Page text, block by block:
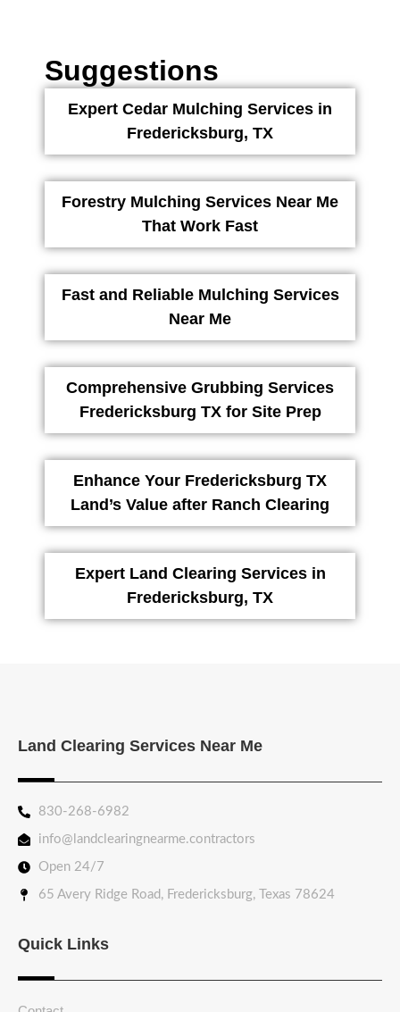
Suggestions
Expert Cedar Mulching Services in
Fredericksburg, TX
Forestry Mulching Services Near Me
That Work Fast
Fast and Reliable Mulching Services
Near Me
Comprehensive Grubbing Services
Fredericksburg TX for Site Prep
Enhance Your Fredericksburg TX
Land’s Value after Ranch Clearing
Expert Land Clearing Services in
Fredericksburg, TX
Land Clearing Services Near Me
830-268-6982
info@landclearingnearme.contractors
Open 24/7
65 Avery Ridge Road, Fredericksburg, Texas 78624
Quick Links